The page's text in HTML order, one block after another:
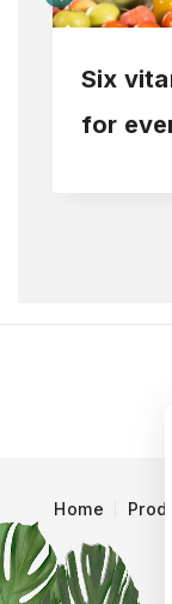
Six
for
Home